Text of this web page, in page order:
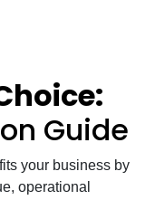
Guide
your business by
operational